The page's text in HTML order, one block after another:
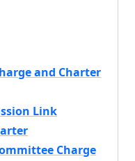
and Charter
Link
Charge